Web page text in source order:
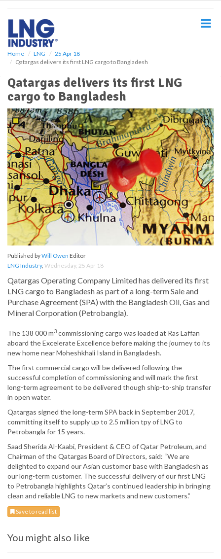
Home LNG
25 Apr 18
Qatargas delivers its first LNG cargo to Bangladesh
Qatargas delivers its first LNG
cargo to Bangladesh
Published byWill Owen Editor
LNG Industry, Wednesday, 25 Apr 18
Qatargas Operating Company Limited has delivered its first
LNG cargo to Bangladesh as part of a long-term Sale and
Purchase Agreement (SPA) with the Bangladesh Oil, Gas and
Mineral Corporation (Petrobangla).
The 138 000 m3 commissioning cargo was loaded at Ras Laffan
aboard the Excelerate Excellence before making the journey to its
new home near Moheshkhali Island in Bangladesh.
The first commercial cargo will be delivered following the
successful completion of commissioning and will mark the first
long-term agreement to be delivered though ship-to-ship transfer
in open water.
Qatargas signed the long-term SPA back in September 2017,
committing itself to supply up to 2.5 million tpy of LNG to
Petrobangla for 15 years.
Saad Sherida Al-Kaabi, President & CEO of Qatar Petroleum, and
Chairman of the Qatargas Board of Directors, said: “We are
delighted to expand our Asian customer base with Bangladesh as
our long-term customer. The successful delivery of our first LNG
to Petrobangla highlights Qatar’s continued leadership in bringing
clean and reliable LNG to new markets and new customers.”
Save to read list
You might also like